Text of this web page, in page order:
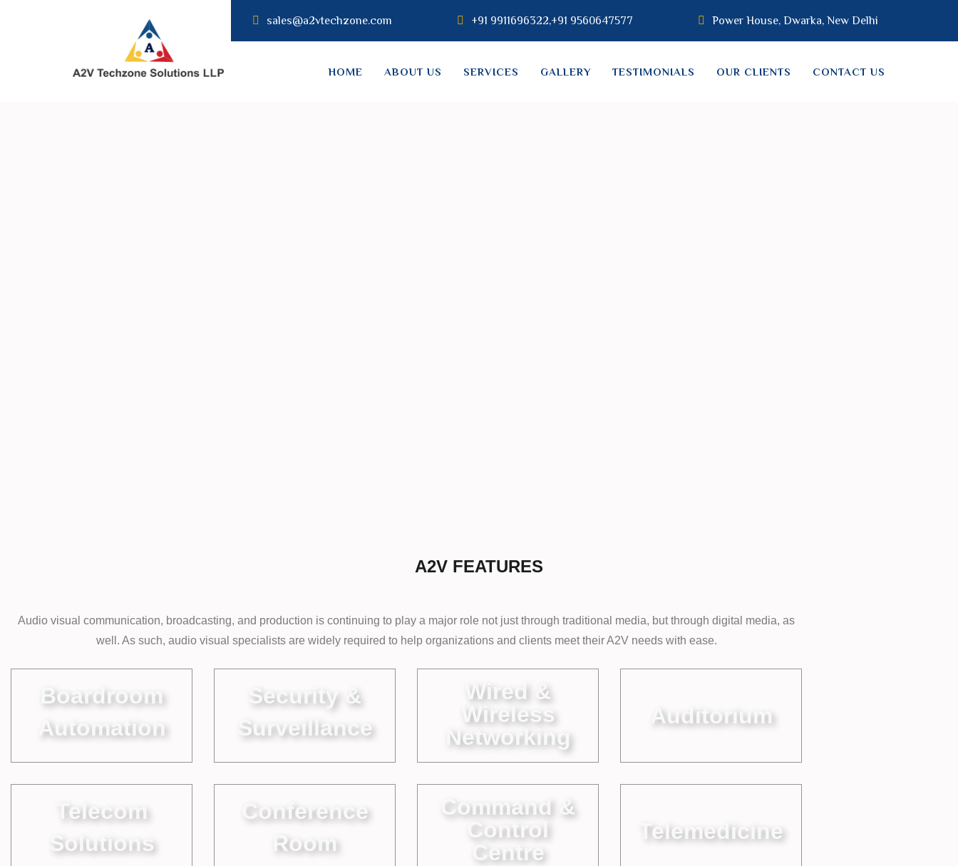
sales@a2vtechzone.com +91 9911696322,+91 9560647577 Power House, Dwarka, New Delhi
HOME ABOUT US SERVICES GALLERY TESTIMONIALS OUR CLIENTS CONTACT US
A2V FEATURES
Audio visual communication, broadcasting, and production is continuing to play a major role not just through traditional media, but through digital media, as
well. As such, audio visual specialists are widely required to help organizations and clients meet their A2V needs with ease.
Boardroom
Automation
Security &
Surveillance
Wired &
Wireless
Networking
Auditorium
Telecom
Solutions
Conference
Room
Command &
Control
Centre
Telemedicine